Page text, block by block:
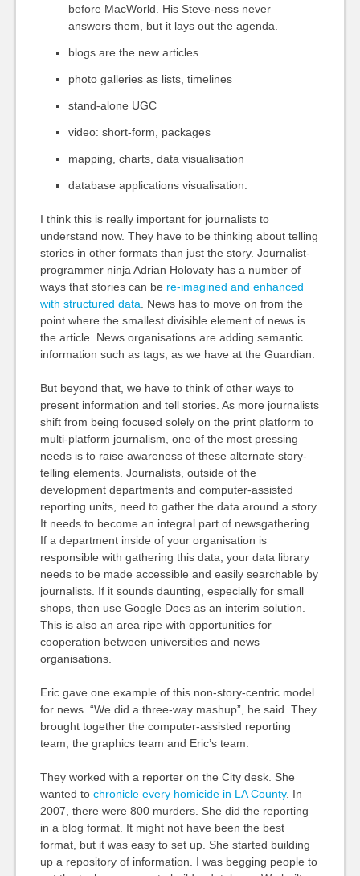
before MacWorld. His Steve-ness never
answers them, but it lays out the agenda.
blogs are the new articles
photo galleries as lists, timelines
stand-alone UGC
video: short-form, packages
mapping, charts, data visualisation
database applications visualisation.
I think this is really important for journalists to
understand now. They have to be thinking about telling
stories in other formats than just the story. Journalist-
programmer ninja Adrian Holovaty has a number of
ways that stories can be re-imagined and enhanced
with structured data . News has to move on from the
point where the smallest divisible element of news is
the article. News organisations are adding semantic
information such as tags, as we have at the Guardian.
But beyond that, we have to think of other ways to
present information and tell stories. As more journalists
shift from being focused solely on the print platform to
multi-platform journalism, one of the most pressing
needs is to raise awareness of these alternate story-
telling elements. Journalists, outside of the
development departments and computer-assisted
reporting units, need to gather the data around a story.
It needs to become an integral part of newsgathering.
If a department inside of your organisation is
responsible with gathering this data, your data library
needs to be made accessible and easily searchable by
journalists. If it sounds daunting, especially for small
shops, then use Google Docs as an interim solution.
This is also an area ripe with opportunities for
cooperation between universities and news
organisations.
Eric gave one example of this non-story-centric model
for news. “We did a three-way mashup”, he said. They
brought together the computer-assisted reporting
team, the graphics team and Eric’s team.
They worked with a reporter on the City desk. She
wanted to chronicle every homicide in LA County. In
2007, there were 800 murders. She did the reporting
in a blog format. It might not have been the best
format, but it was easy to set up. She started building
up a repository of information. I was begging people to